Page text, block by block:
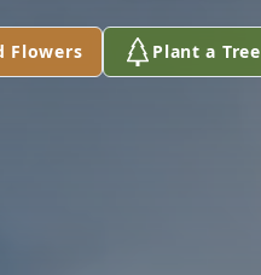
Flowers Plant a Tree